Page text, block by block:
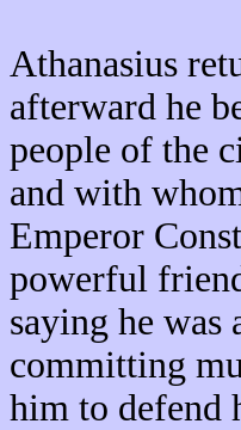
Athanasius
afterward he
people of the
and with
Emperor
powerful
saying he was
committing
him to defend